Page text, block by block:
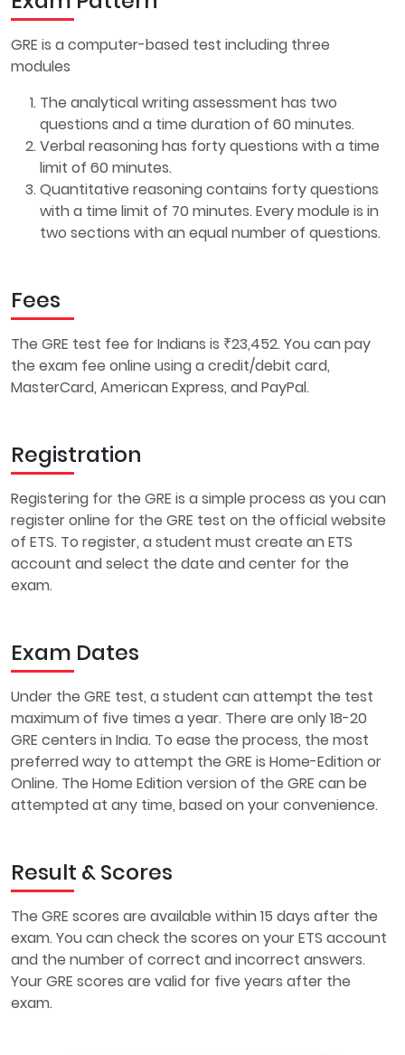
GRE is a computer-based test including three
modules
The analytical writing assessment has two
questions and a time duration of 60 minutes.
Verbal reasoning has forty questions with a time
limit of 60 minutes.
Quantitative reasoning contains forty questions
with a time limit of 70 minutes. Every module is in
two sections with an equal number of questions.
Fees
The GRE test fee for Indians is ₹23,452. You can pay
the exam fee online using a credit/debit card,
MasterCard, American Express, and PayPal.
Registration
Registering for the GRE is a simple process as you can
register online for the GRE test on the official website
of ETS. To register, a student must create an ETS
account and select the date and center for the
exam.
Exam Dates
Under the GRE test, a student can attempt the test
maximum of five times a year. There are only 18-20
GRE centers in India. To ease the process, the most
preferred way to attempt the GRE is Home-Edition or
Online. The Home Edition version of the GRE can be
attempted at any time, based on your convenience.
Result & Scores
The GRE scores are available within 15 days after the
exam. You can check the scores on your ETS account
and the number of correct and incorrect answers.
Your GRE scores are valid for five years after the
exam.